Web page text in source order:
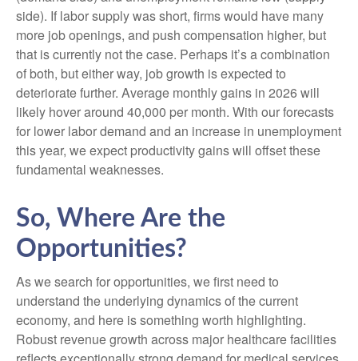
side). If labor supply was short, firms would have many
more job openings, and push compensation higher, but
that is currently not the case. Perhaps it’s a combination
of both, but either way, job growth is expected to
deteriorate further. Average monthly gains in 2026 will
likely hover around 40,000 per month. With our forecasts
for lower labor demand and an increase in unemployment
this year, we expect productivity gains will offset these
fundamental weaknesses.
So, Where Are the
Opportunities?
As we search for opportunities, we first need to
understand the underlying dynamics of the current
economy, and here is something worth highlighting.
Robust revenue growth across major healthcare facilities